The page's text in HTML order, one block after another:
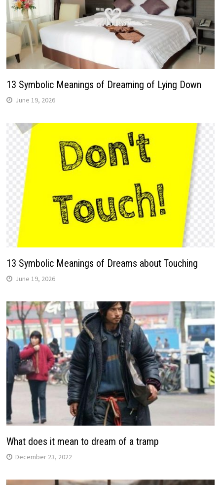
13 Symbolic Meanings of Dreaming of Lying Down
June 19, 2026
13 Symbolic Meanings of Dreams about Touching
June 19, 2026
What does it mean to dream of a tramp
December 23, 2022